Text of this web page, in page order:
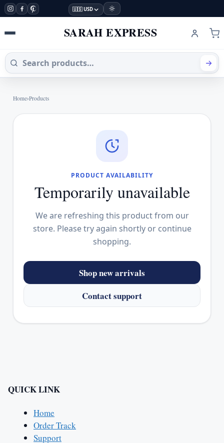
🇺🇸 USD
SARAH EXPRESS
Home›Products
PRODUCT AVAILABILITY
Temporarily unavailable
We are refreshing this product from our
store. Please try again shortly or continue
shopping.
Shop new arrivals
Contact support
QUICK LINK
Home
Order Track
Support